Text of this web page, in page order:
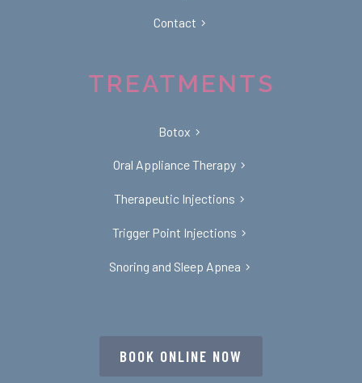
Contact
TREATMENTS
Botox
Oral Appliance Therapy
Therapeutic Injections
Trigger Point Injections
Snoring and Sleep Apnea
BOOK ONLINE NOW